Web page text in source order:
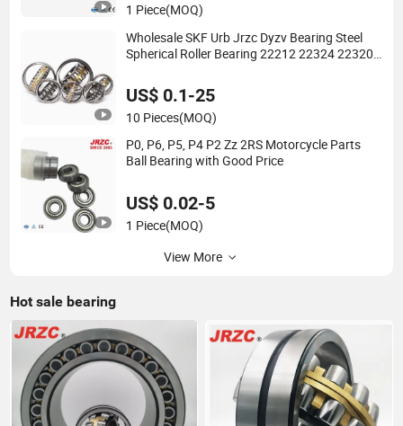
1 Piece(MOQ)
Wholesale SKF Urb Jrzc Dyzv Bearing Steel
Spherical Roller Bearing 22212 22324 22320
US$ 0.1-25
10 Pieces(MOQ)
P0, P6, P5, P4 P2 Zz 2RS Motorcycle Parts
Ball Bearing with Good Price
US$ 0.02-5
1 Piece(MOQ)
View More
Hot sale bearing